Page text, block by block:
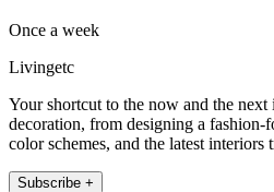
Once a week
Livingetc
Your shortcut to the now and the
decoration, from designing a
color schemes, and the latest interiors
Subscribe +